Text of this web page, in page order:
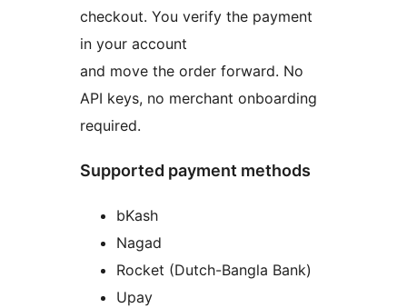
checkout. You verify the payment
in your account
and move the order forward. No
API keys, no merchant onboarding
required.
Supported payment methods
bKash
Nagad
Rocket (Dutch-Bangla Bank)
Upay